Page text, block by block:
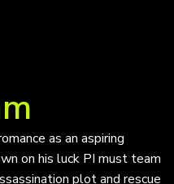
as an aspiring
on his luck PI must team
plot and rescue